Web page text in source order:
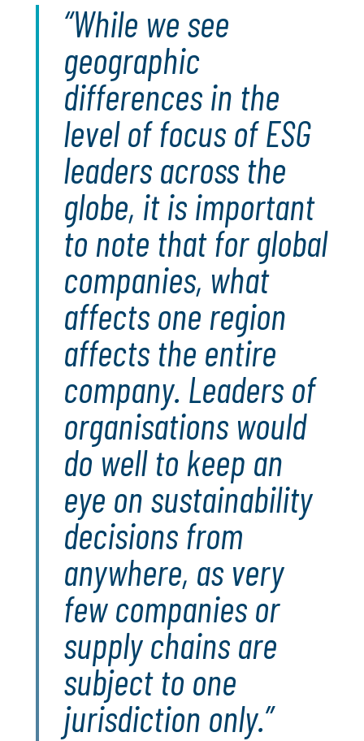
While we see
geographic
differences in the
level of focus of ESG
leaders across the
globe, it is important
to note that for global
companies, what
affects one region
affects the entire
company. Leaders of
organisations would
do well to keep an
eye on sustainability
decisions from
anywhere, as very
few companies or
supply chains are
subject to one
jurisdiction only.